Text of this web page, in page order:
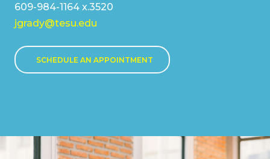
609-984-1164 x.3520
jgrady@tesu.edu
SCHEDULE AN APPOINTMENT